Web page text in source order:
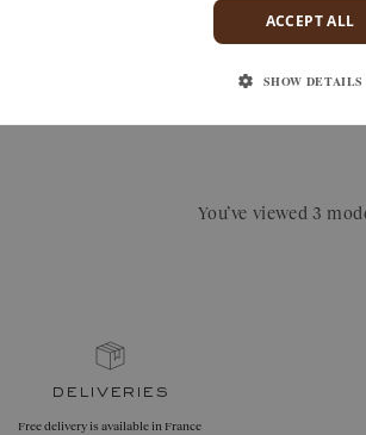
You’ve viewed 3
deliveries
Free delivery is available in France
ACCEPT ALL
SHOW DETAILS